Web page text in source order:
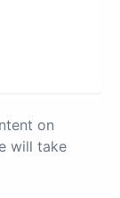
on
will take